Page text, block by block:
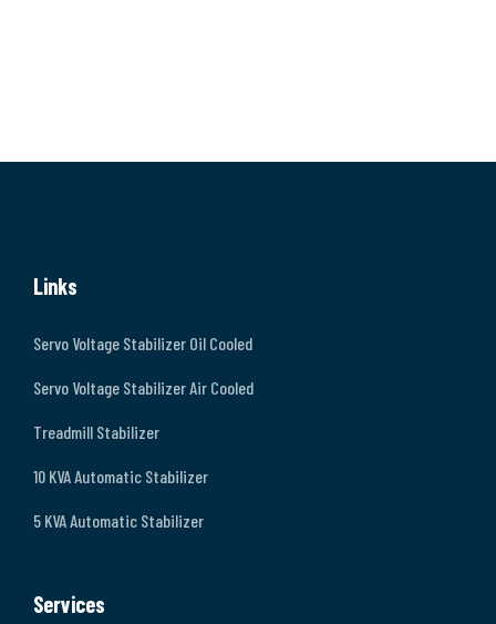
Links
Servo Voltage Stabilizer Oil Cooled
Servo Voltage Stabilizer Air Cooled
Treadmill Stabilizer
10 KVA Automatic Stabilizer
5 KVA Automatic Stabilizer
Services